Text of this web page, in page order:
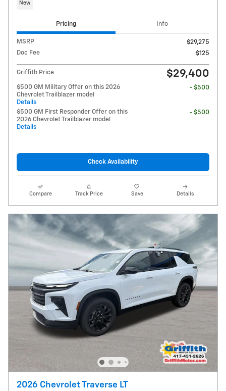
New
Pricing Info
MSRP
$29,275
Doc Fee
$125
Griffith Price $29,400
$500 GM Military Offer on this 2026
Chevrolet Trailblazer model
Details
- $500
$500 GM First Responder Offer on this
2026 Chevrolet Trailblazer model
Details
- $500
Check Availability
Compare Track Price Save Details
2026 Chevrolet Traverse LT